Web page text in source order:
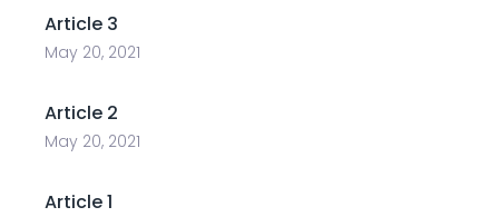
Article 3
May 20, 2021
Article 2
May 20, 2021
Article 1